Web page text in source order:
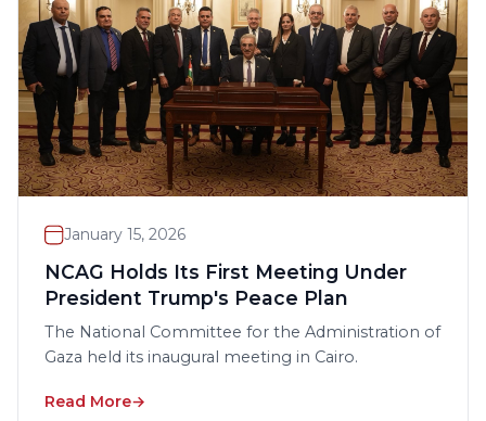
January 15, 2026
NCAG Holds Its First Meeting Under
President Trump's Peace Plan
The National Committee for the Administration of
Gaza held its inaugural meeting in Cairo.
Read More